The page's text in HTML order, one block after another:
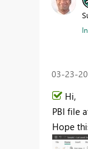
‎03-23-
Hi,
PBI file
Hope